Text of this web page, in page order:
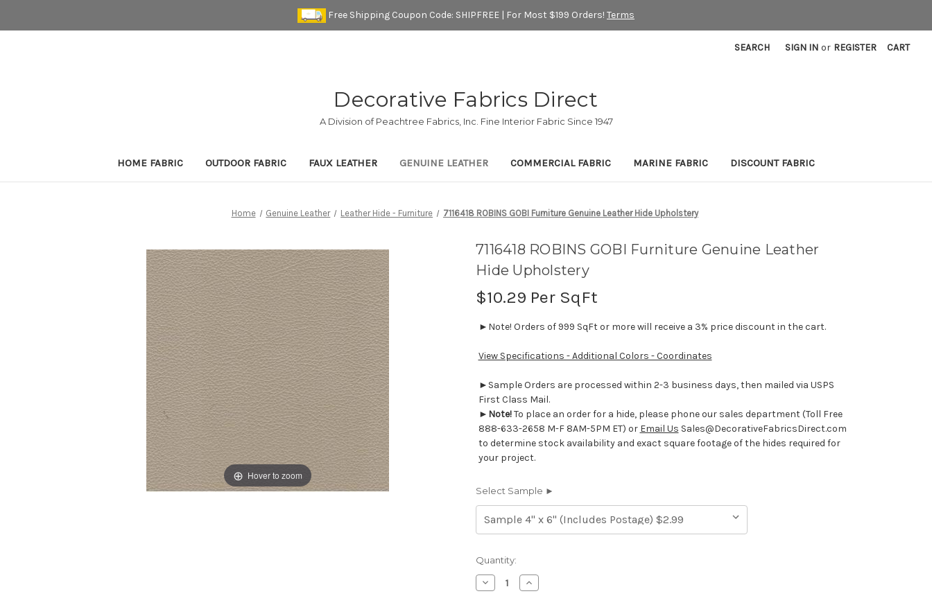
Free Shipping Coupon Code: SHIPFREE | For Most $199 Orders! Terms
SEARCH SIGN IN or REGISTER CART
Decorative Fabrics Direct
A Division of Peachtree Fabrics, Inc. Fine Interior Fabric Since 1947
HOME FABRIC OUTDOOR FABRIC FAUX LEATHER GENUINE LEATHER COMMERCIAL FABRIC MARINE FABRIC DISCOUNT FABRIC
Home Genuine Leather Leather Hide - Furniture 7116418 ROBINS GOBI Furniture Genuine Leather Hide Upholstery
Hover to zoom
7116418 ROBINS GOBI Furniture Genuine Leather
Hide Upholstery
$10.29 Per SqFt
►Note! Orders of 999 SqFt or more will receive a 3% price discount in the cart.
View Specifications - Additional Colors - Coordinates
►Sample Orders are processed within 2-3 business days, then mailed via USPS
First Class Mail.
► Note!To place an order for a hide, please phone our sales department (Toll Free
888-633-2658 M-F 8AM-5PM ET) or Email Us Sales@DecorativeFabricsDirect.com
to determine stock availability and exact square footage of the hides required for
your project.
Select Sample ►
Current
Stock:
Quantity:
Decrease
Quantity
Increase
Quantity